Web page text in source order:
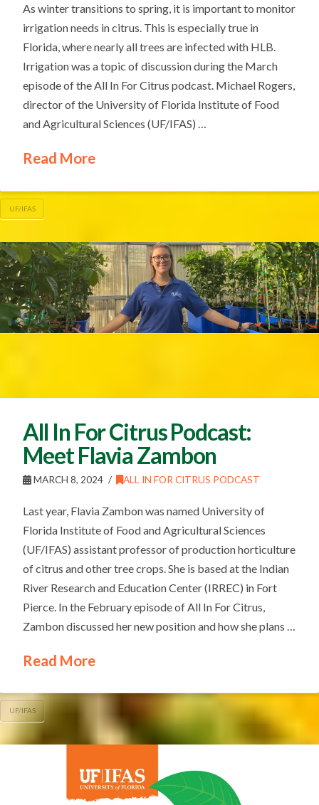
As winter transitions to spring, it is important to monitor
irrigation needs in citrus. This is especially true in
Florida, where nearly all trees are infected with HLB.
Irrigation was a topic of discussion during the March
episode of the All In For Citrus podcast. Michael Rogers,
director of the University of Florida Institute of Food
and Agricultural Sciences (UF/IFAS) …
Read More
UF/IFAS
All In For Citrus Podcast:
Meet Flavia Zambon
MARCH 8, 2024 ALL IN FOR CITRUS PODCAST
Last year, Flavia Zambon was named University of
Florida Institute of Food and Agricultural Sciences
(UF/IFAS) assistant professor of production horticulture
of citrus and other tree crops. She is based at the Indian
River Research and Education Center (IRREC) in Fort
Pierce. In the February episode of All In For Citrus,
Zambon discussed her new position and how she plans …
Read More
UF/IFAS